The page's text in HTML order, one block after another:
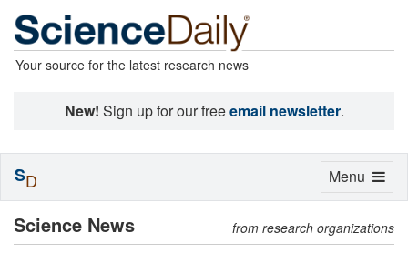
Your source for the latest research news
New! Sign up for our freeemail newsletter.
Science News from research organizations
Toggle
Menu
SD